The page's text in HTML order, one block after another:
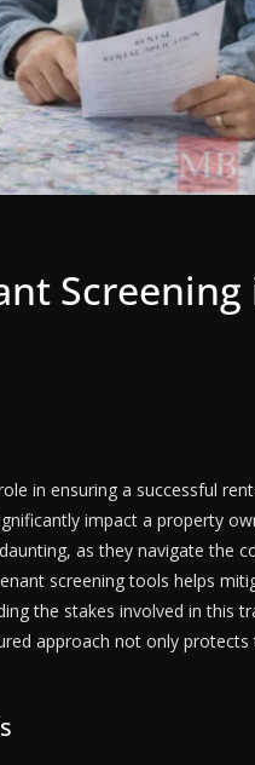
Screening
in ensuring a successful
impact a property
as they navigate the
screening tools helps
the stakes involved in this
approach not only